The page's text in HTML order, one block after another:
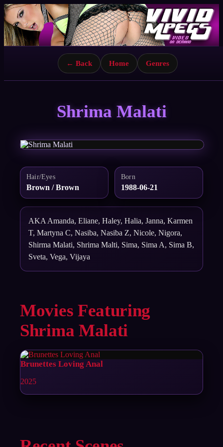
← Back Home Genres
Shrima Malati
Hair/Eyes
Brown / Brown
Born
1988-06-21
AKA Amanda, Eliane, Haley, Halia, Janna, Karmen
T, Martyna C, Nasiba, Nasiba Z, Nicole, Nigora,
Shirma Malati, Shrima Malti, Sima, Sima A, Sima B,
Sveta, Vega, Vijaya
Movies Featuring
Shrima Malati
Brunettes Loving Anal
2025